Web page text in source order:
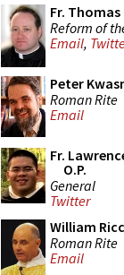
Fr.
Reform of
Email,
Peter
Roman Rite
Email
Fr.
O.P.
General
Twitter
William
Roman Rite
Email